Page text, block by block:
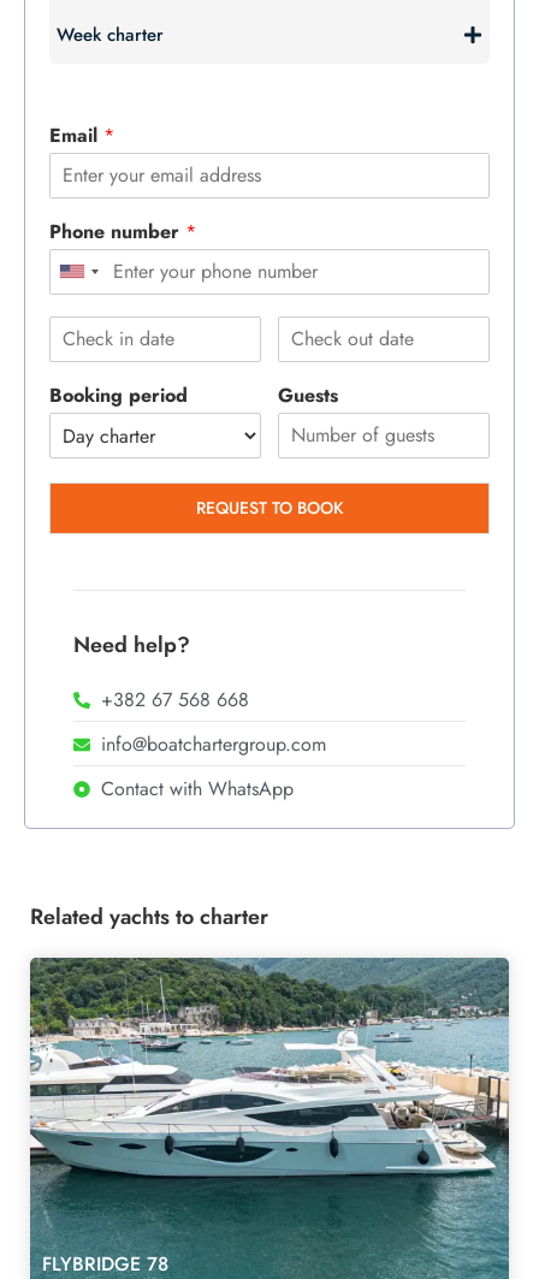
Week charter
Email *
Phone number *
Booking period Guests
REQUEST TO BOOK
Need help?
+382 67 568 668
info@boatchartergroup.com
Contact with WhatsApp
Related yachts to charter
FLYBRIDGE 78